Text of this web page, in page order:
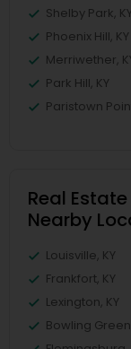
Shelby Park, KY
Phoenix Hill, KY
Merriwether,
Park Hill, KY
Paristown
Real
Nearby
Louisville, KY
Frankfort, KY
Lexington, KY
Bowling